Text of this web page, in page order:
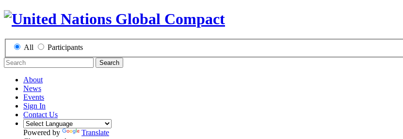
All Participants
Search
About
News
Events
Sign In
Contact Us
Powered by
Translate